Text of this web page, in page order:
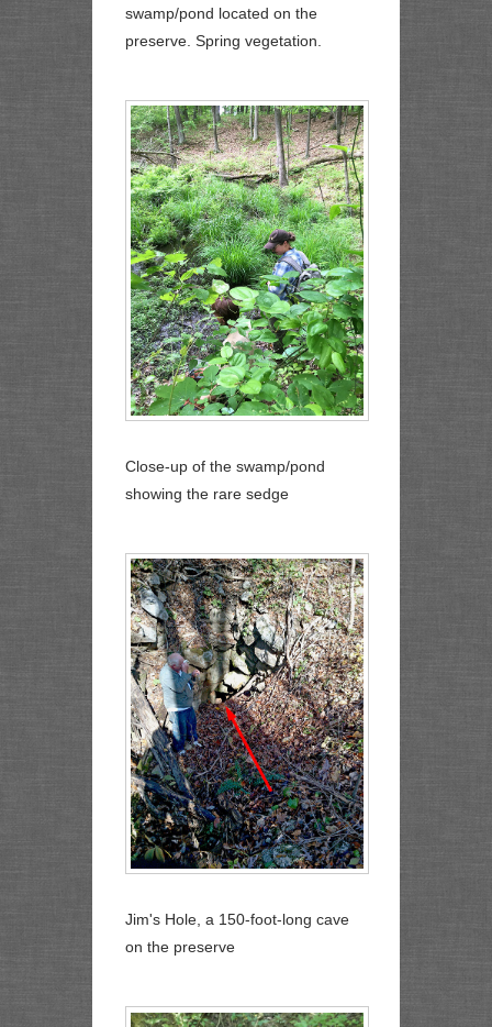
swamp/pond located on the
preserve. Spring vegetation.
Close-up of the swamp/pond
showing the rare sedge
Jim's Hole, a 150-foot-long cave
on the preserve